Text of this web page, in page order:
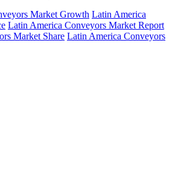
Market Growth Latin America
Latin America Conveyors Market Report
Market Share Latin America Conveyors